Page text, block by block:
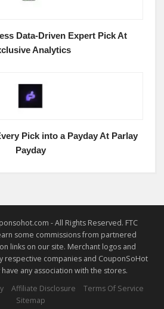
Data-Driven Expert Pick At
Analytics
Pick into a Payday At Parlay
Payday
- All Rights Reserved. FTC
some commissions from partnered
links on our site. Merchant logos and
respective companies and CouponSoHot
any association with the stores.
Affiliate Disclosure
Terms Of Service
Sitemap